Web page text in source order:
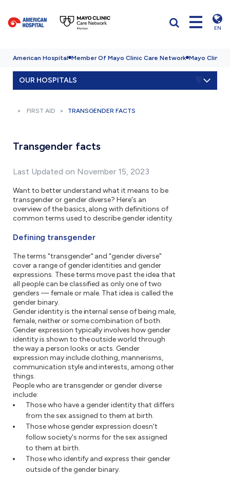
EN
American Hospital Member Of Mayo Clinic Care Network Mayo Clinic
OUR HOSPITALS
FIRST AID TRANSGENDER FACTS
Transgender facts
Last Updated on November 15, 2023
Want to better understand what it means to be
transgender or gender diverse? Here's an
overview of the basics, along with definitions of
common terms used to describe gender identity.
Defining transgender
The terms "transgender" and "gender diverse"
cover a range of gender identities and gender
expressions. These terms move past the idea that
all people can be classified as only one of two
genders — female or male. That idea is called the
gender binary.
Gender identity is the internal sense of being male,
female, neither or some combination of both.
Gender expression typically involves how gender
identity is shown to the outside world through
the way a person looks or acts. Gender
expression may include clothing, mannerisms,
communication style and interests, among other
things.
People who are transgender or gender diverse
include:
Those who have a gender identity that differs
from the sex assigned to them at birth.
Those whose gender expression doesn't
follow society's norms for the sex assigned
to them at birth.
Those who identify and express their gender
outside of the gender binary.